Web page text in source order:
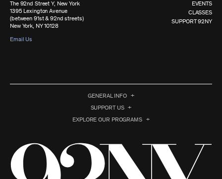
The 92nd Street Y, New York
1395 Lexington Avenue
(between 91st & 92nd streets)
New York, NY 10128
Email Us
EVENTS
CLASSES
SUPPORT 92NY
GENERAL INFO
SUPPORT US
EXPLORE OUR PROGRAMS